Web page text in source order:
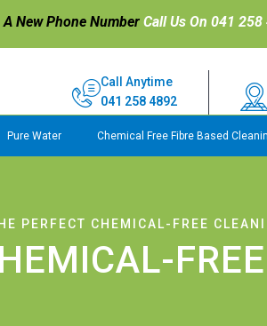
A New Phone Number Call Us On 041 258
Call Anytime
041 258 4892
Pure Water Chemical Free Fibre Based
PERFECT CHEMICAL-FREE